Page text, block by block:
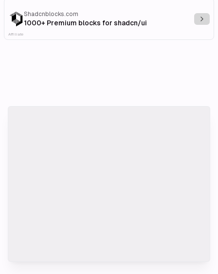
Shadcnblocks.com
1000+ Premium blocks for shadcn/ui
Affiliate